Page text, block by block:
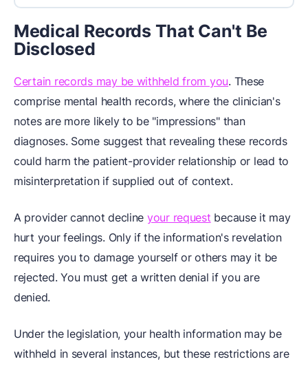
Medical Records That Can't Be
Disclosed
Certain records may be withheld from you. These
comprise mental health records, where the clinician's
notes are more likely to be "impressions" than
diagnoses. Some suggest that revealing these records
could harm the patient-provider relationship or lead to
misinterpretation if supplied out of context.
A provider cannot decline your request because it may
hurt your feelings. Only if the information's revelation
requires you to damage yourself or others may it be
rejected. You must get a written denial if you are
denied.
Under the legislation, your health information may be
withheld in several instances, but these restrictions are